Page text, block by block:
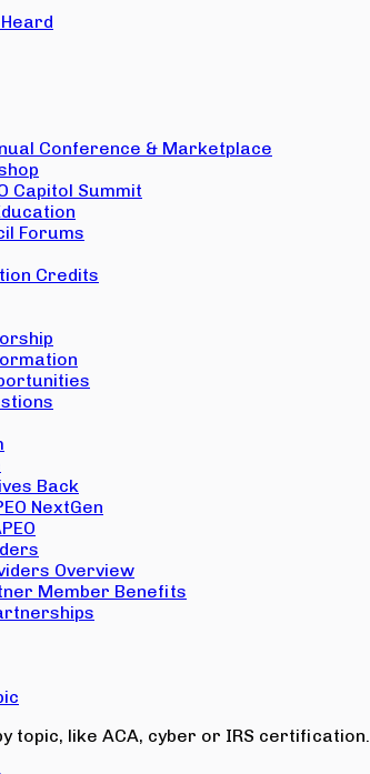
Conference & Marketplace
Capitol Summit
Forums
Credits
Back
NextGen
Overview
Member Benefits
topic, like ACA, cyber or IRS certification.